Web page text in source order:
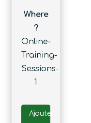
Where
?
Online-
Training-
Sessions-
1
Ajouter